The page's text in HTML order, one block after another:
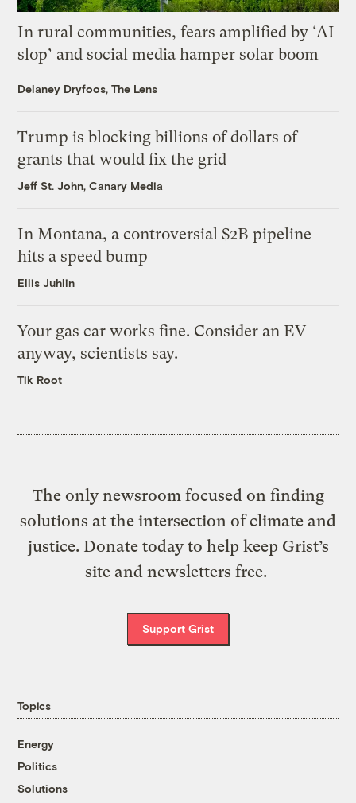
In rural communities, fears amplified by ‘AI
slop’ and social media hamper solar boom
Delaney Dryfoos, The Lens
Trump is blocking billions of dollars of
grants that would fix the grid
Jeff St. John, Canary Media
In Montana, a controversial $2B pipeline
hits a speed bump
Ellis Juhlin
Your gas car works fine. Consider an EV
anyway, scientists say.
Tik Root
The only newsroom focused on finding
solutions at the intersection of climate and
justice. Donate today to help keep Grist’s
site and newsletters free.
Support Grist
Topics
Energy
Politics
Solutions